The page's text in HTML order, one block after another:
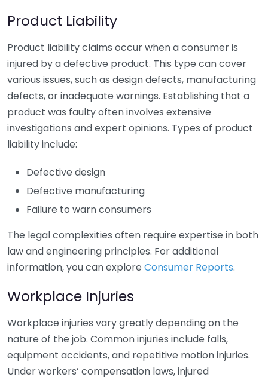
Product Liability
Product liability claims occur when a consumer is
injured by a defective product. This type can cover
various issues, such as design defects, manufacturing
defects, or inadequate warnings. Establishing that a
product was faulty often involves extensive
investigations and expert opinions. Types of product
liability include:
Defective design
Defective manufacturing
Failure to warn consumers
The legal complexities often require expertise in both
law and engineering principles. For additional
information, you can explore Consumer Reports.
Workplace Injuries
Workplace injuries vary greatly depending on the
nature of the job. Common injuries include falls,
equipment accidents, and repetitive motion injuries.
Under workers’ compensation laws, injured